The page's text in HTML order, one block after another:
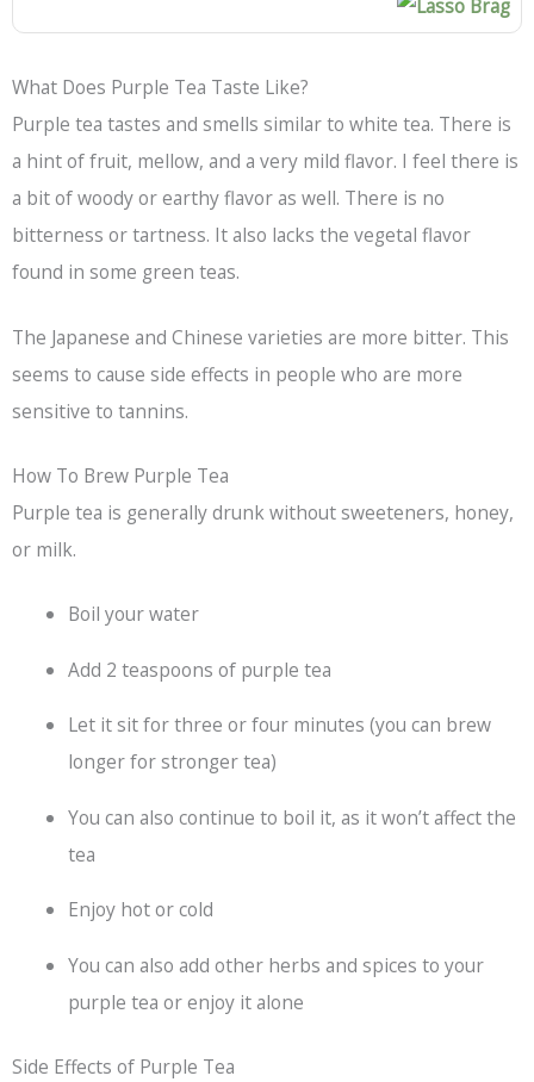
What Does Purple Tea Taste Like?
Purple tea tastes and smells similar to white tea. There is
a hint of fruit, mellow, and a very mild flavor. I feel there is
a bit of woody or earthy flavor as well. There is no
bitterness or tartness. It also lacks the vegetal flavor
found in some green teas.
The Japanese and Chinese varieties are more bitter. This
seems to cause side effects in people who are more
sensitive to tannins.
How To Brew Purple Tea
Purple tea is generally drunk without sweeteners, honey,
or milk.
Boil your water
Add 2 teaspoons of purple tea
Let it sit for three or four minutes (you can brew
longer for stronger tea)
You can also continue to boil it, as it won’t affect the
tea
Enjoy hot or cold
You can also add other herbs and spices to your
purple tea or enjoy it alone
Side Effects of Purple Tea